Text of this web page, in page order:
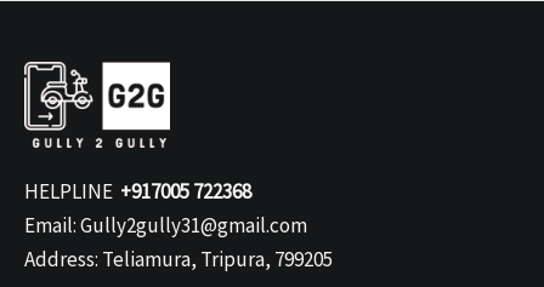
HELPLINE +917005 722368
Email: Gully2gully31@gmail.com
Address: Teliamura, Tripura, 799205